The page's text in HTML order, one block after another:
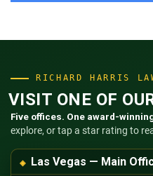
RICHARD HARRIS
VISIT ONE OF
Five offices. One award-
explore, or tap a star rating to
Las Vegas — Main